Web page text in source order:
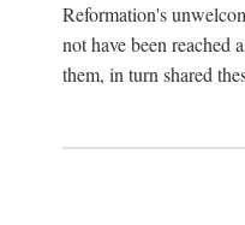
Reformation's
not have been reached
them, in turn shared